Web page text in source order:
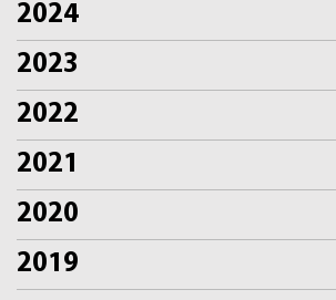
2024
2023
2022
2021
2020
2019